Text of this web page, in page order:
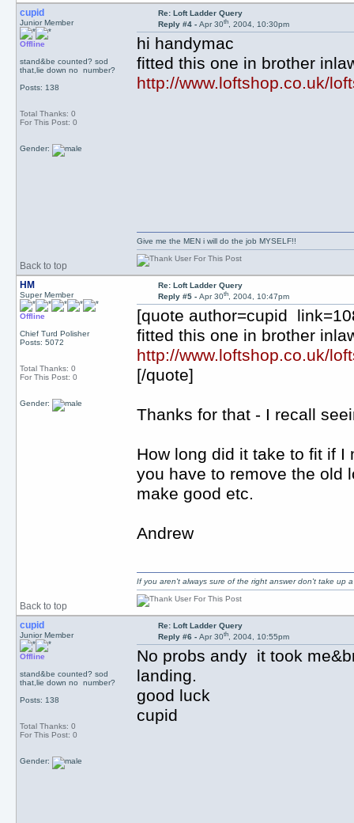
cupid
Junior Member
Offline
stand&be counted? sod
that,lie down no number?
Posts: 138
Total Thanks: 0
For This Post: 0
Gender:
Re: Loft Ladder Query
Reply #4 -Apr 30th, 2004, 10:30pm
hi handymac
fitted this one in brother
http://www.loftshop.co.uk/
Back to top
Give me the MEN i will do the job MYSELF!!
HM
Super Member
Offline
Chief Turd Polisher
Posts: 5072
Total Thanks: 0
For This Post: 0
Gender:
Re: Loft Ladder Query
Reply #5 -Apr 30th, 2004, 10:47pm
[quote author=cupid
fitted this one in brother
http://www.loftshop.co.uk/
[/quote]
Thanks for that - I recall
How long did it take to fit if
you have to remove the old
make good etc.
Andrew
Back to top
If you aren't always sure of the right answer don't take up
cupid
Junior Member
Offline
stand&be counted? sod
that,lie down no number?
Posts: 138
Total Thanks: 0
For This Post: 0
Gender:
Re: Loft Ladder Query
Reply #6 -Apr 30th, 2004, 10:55pm
No probs andy it took
landing.
good luck
cupid